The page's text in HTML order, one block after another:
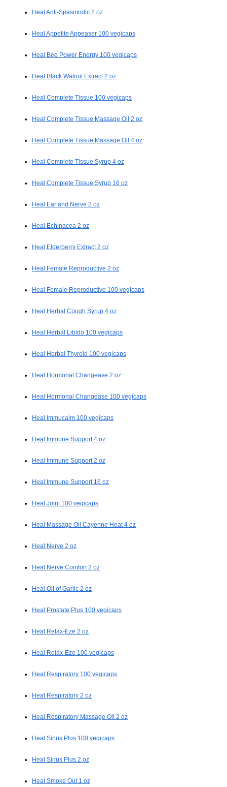
Heal Anti-Spasmodic 2 oz
Heal Appetite Appeaser 100 vegicaps
Heal Bee Power Energy 100 vegicaps
Heal Black Walnut Extract 2 oz
Heal Complete Tissue 100 vegicaps
Heal Complete Tissue Massage Oil 2 oz
Heal Complete Tissue Massage Oil 4 oz
Heal Complete Tissue Syrup 4 oz
Heal Complete Tissue Syrup 16 oz
Heal Ear and Nerve 2 oz
Heal Echinacea 2 oz
Heal Elderberry Extract 2 oz
Heal Female Reproductive 2 oz
Heal Female Reproductive 100 vegicaps
Heal Herbal Cough Syrup 4 oz
Heal Herbal Libido 100 vegicaps
Heal Herbal Thyroid 100 vegicaps
Heal Hormonal Changease 2 oz
Heal Hormonal Changease 100 vegicaps
Heal Immucalm 100 vegicaps
Heal Immune Support 4 oz
Heal Immune Support 2 oz
Heal Immune Support 16 oz
Heal Joint 100 vegicaps
Heal Massage Oil Cayenne Heat 4 oz
Heal Nerve 2 oz
Heal Nerve Comfort 2 oz
Heal Oil of Garlic 2 oz
Heal Prostate Plus 100 vegicaps
Heal Relax-Eze 2 oz
Heal Relax-Eze 100 vegicaps
Heal Respiratory 100 vegicaps
Heal Respiratory 2 oz
Heal Respiratory Massage Oil 2 oz
Heal Sinus Plus 100 vegicaps
Heal Sinus Plus 2 oz
Heal Smoke Out 1 oz